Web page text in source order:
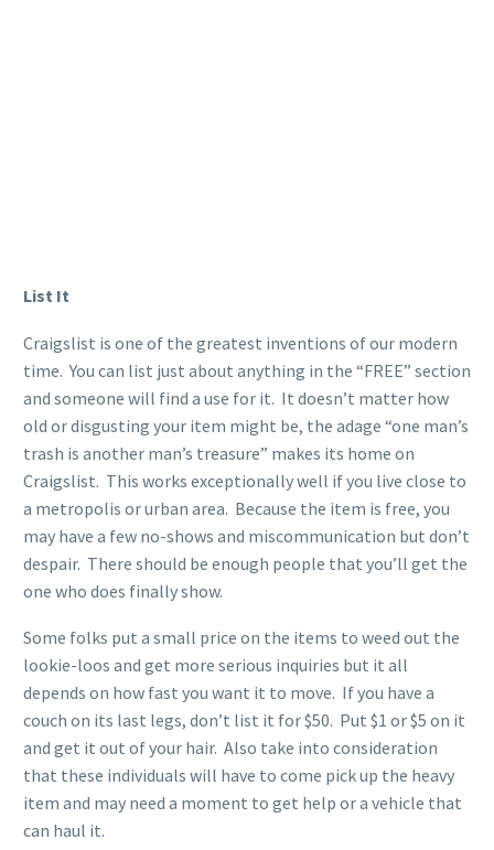
List It
Craigslist is one of the greatest inventions of our modern
time. You can list just about anything in the “FREE” section
and someone will find a use for it. It doesn’t matter how
old or disgusting your item might be, the adage “one man’s
trash is another man’s treasure” makes its home on
Craigslist. This works exceptionally well if you live close to
a metropolis or urban area. Because the item is free, you
may have a few no-shows and miscommunication but don’t
despair. There should be enough people that you’ll get the
one who does finally show.
Some folks put a small price on the items to weed out the
lookie-loos and get more serious inquiries but it all
depends on how fast you want it to move. If you have a
couch on its last legs, don’t list it for $50. Put $1 or $5 on it
and get it out of your hair. Also take into consideration
that these individuals will have to come pick up the heavy
item and may need a moment to get help or a vehicle that
can haul it.